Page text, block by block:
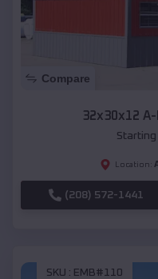
Compare
32x30x12
Starting
Location:
(208) 572-1441
SKU : EMB#110